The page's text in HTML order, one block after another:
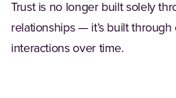
Trust is no longer built solely
relationships — it’s built
interactions over time.